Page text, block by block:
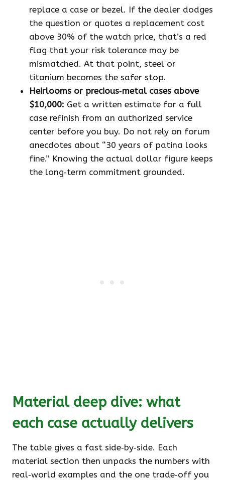
replace a case or bezel. If the dealer dodges
the question or quotes a replacement cost
above 30% of the watch price, that’s a red
flag that your risk tolerance may be
mismatched. At that point, steel or
titanium becomes the safer stop.
Heirlooms or precious‑metal cases above
$10,000: Get a written estimate for a full
case refinish from an authorized service
center before you buy. Do not rely on forum
anecdotes about “30 years of patina looks
fine.” Knowing the actual dollar figure keeps
the long‑term commitment grounded.
Material deep dive: what
each case actually delivers
The table gives a fast side‑by‑side. Each
material section then unpacks the numbers with
real‑world examples and the one trade‑off you